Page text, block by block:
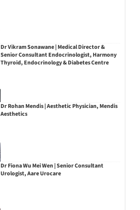
Dr Vikram Sonawane | Medical Director &
Senior Consultant Endocrinologist, Harmony
Thyroid, Endocrinology & Diabetes Centre
Dr Rohan Mendis | Aesthetic Physician, Mendis
Aesthetics
Dr Fiona Wu Mei Wen | Senior Consultant
Urologist, Aare Urocare